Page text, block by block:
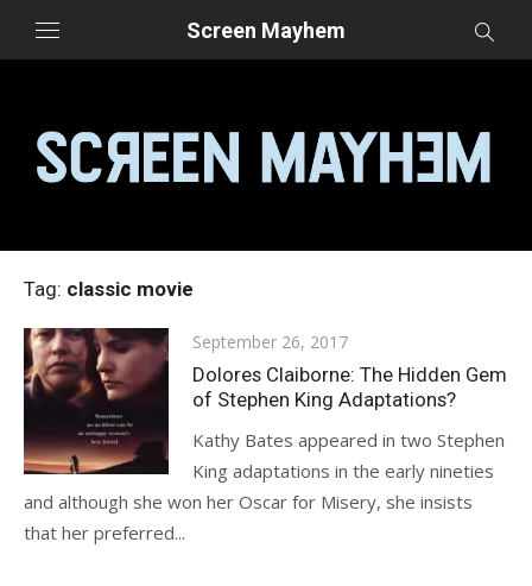
Screen Mayhem
Tag: classic movie
Posted
on
September 26, 2017
Dolores Claiborne: The Hidden Gem
of Stephen King Adaptations?
Kathy Bates appeared in two Stephen
King adaptations in the early nineties
and although she won her Oscar for Misery, she insists
that her preferred...